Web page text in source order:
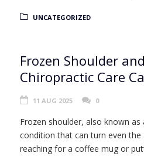
UNCATEGORIZED
Frozen Shoulder
Chiropractic Care
11 AUG 2025 0
Frozen shoulder, also known as
condition that can turn even
reaching for a coffee mug or